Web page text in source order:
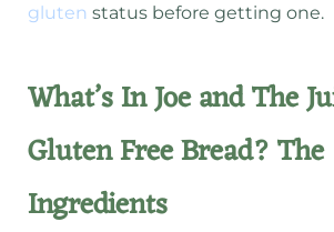
gluten status before getting one.
What’s In Joe and The
Gluten Free Bread? The
Ingredients